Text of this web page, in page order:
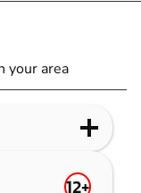
your area
12+